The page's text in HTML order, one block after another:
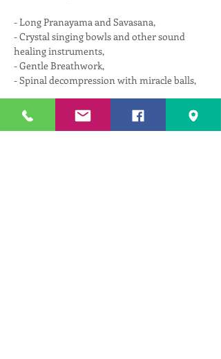
- Long Pranayama and Savasana,
- Crystal singing bowls and other sound
healing instruments,
- Gentle Breathwork,
- Spinal decompression with miracle balls,
Read More >